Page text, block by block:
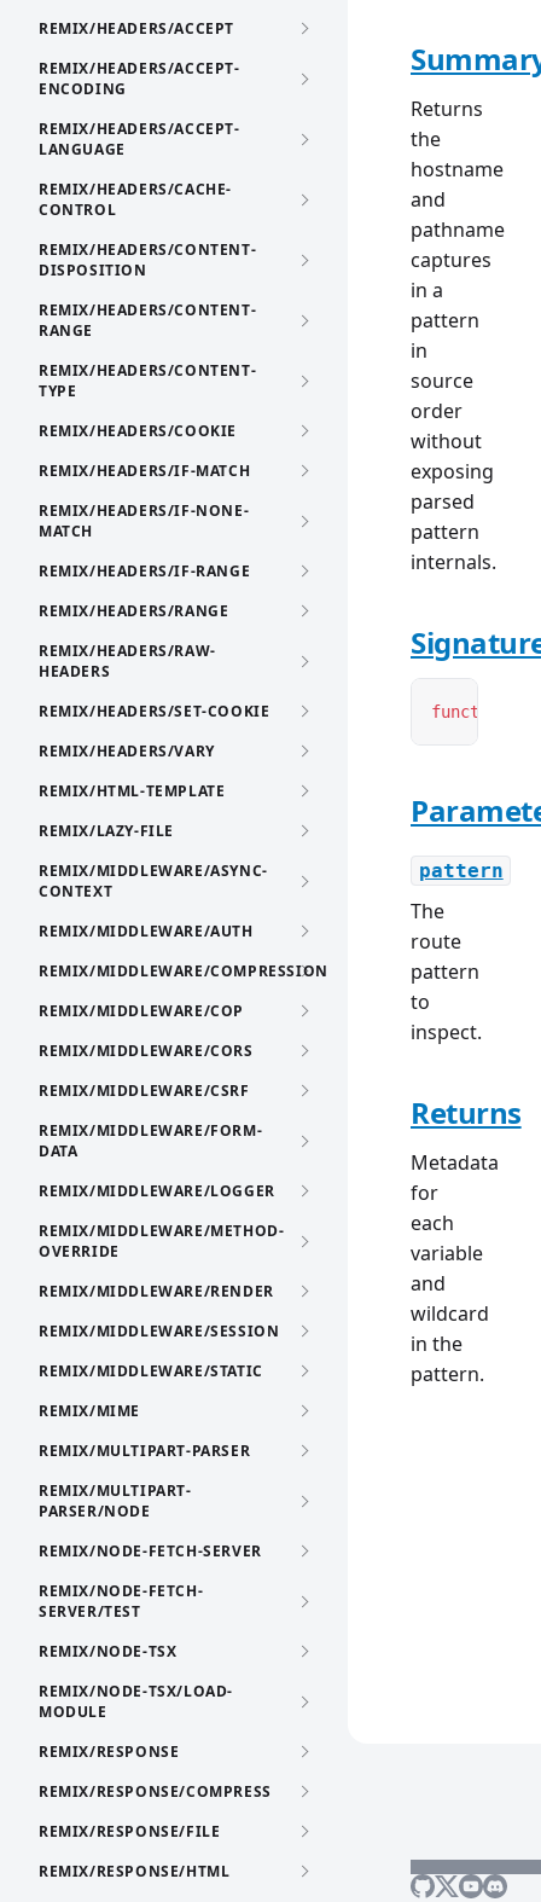
REMIX/HEADERS/ACCEPT
REMIX/HEADERS/ACCEPT-
ENCODING
REMIX/HEADERS/ACCEPT-
LANGUAGE
REMIX/HEADERS/CACHE-
CONTROL
REMIX/HEADERS/CONTENT-
DISPOSITION
REMIX/HEADERS/CONTENT-
RANGE
REMIX/HEADERS/CONTENT-
TYPE
REMIX/HEADERS/COOKIE
REMIX/HEADERS/IF-MATCH
REMIX/HEADERS/IF-NONE-
MATCH
REMIX/HEADERS/IF-RANGE
REMIX/HEADERS/RANGE
REMIX/HEADERS/RAW-
HEADERS
REMIX/HEADERS/SET-COOKIE
REMIX/HEADERS/VARY
REMIX/HTML-TEMPLATE
REMIX/LAZY-FILE
REMIX/MIDDLEWARE/ASYNC-
CONTEXT
REMIX/MIDDLEWARE/AUTH
REMIX/MIDDLEWARE/COMPRESSION
REMIX/MIDDLEWARE/COP
REMIX/MIDDLEWARE/CORS
REMIX/MIDDLEWARE/CSRF
REMIX/MIDDLEWARE/FORM-
DATA
REMIX/MIDDLEWARE/LOGGER
REMIX/MIDDLEWARE/METHOD-
OVERRIDE
REMIX/MIDDLEWARE/RENDER
REMIX/MIDDLEWARE/SESSION
REMIX/MIDDLEWARE/STATIC
REMIX/MIME
REMIX/MULTIPART-PARSER
REMIX/MULTIPART-
PARSER/NODE
REMIX/NODE-FETCH-SERVER
REMIX/NODE-FETCH-
SERVER/TEST
REMIX/NODE-TSX
REMIX/NODE-TSX/LOAD-
MODULE
REMIX/RESPONSE
REMIX/RESPONSE/COMPRESS
REMIX/RESPONSE/FILE
REMIX/RESPONSE/HTML
Returns
the
hostname
and
pathname
captures
in a
pattern
in
source
order
without
exposing
parsed
pattern
internals.
function
pattern
The
route
pattern
to
inspect.
Returns
Metadata
for
each
variable
and
wildcard
in the
pattern.